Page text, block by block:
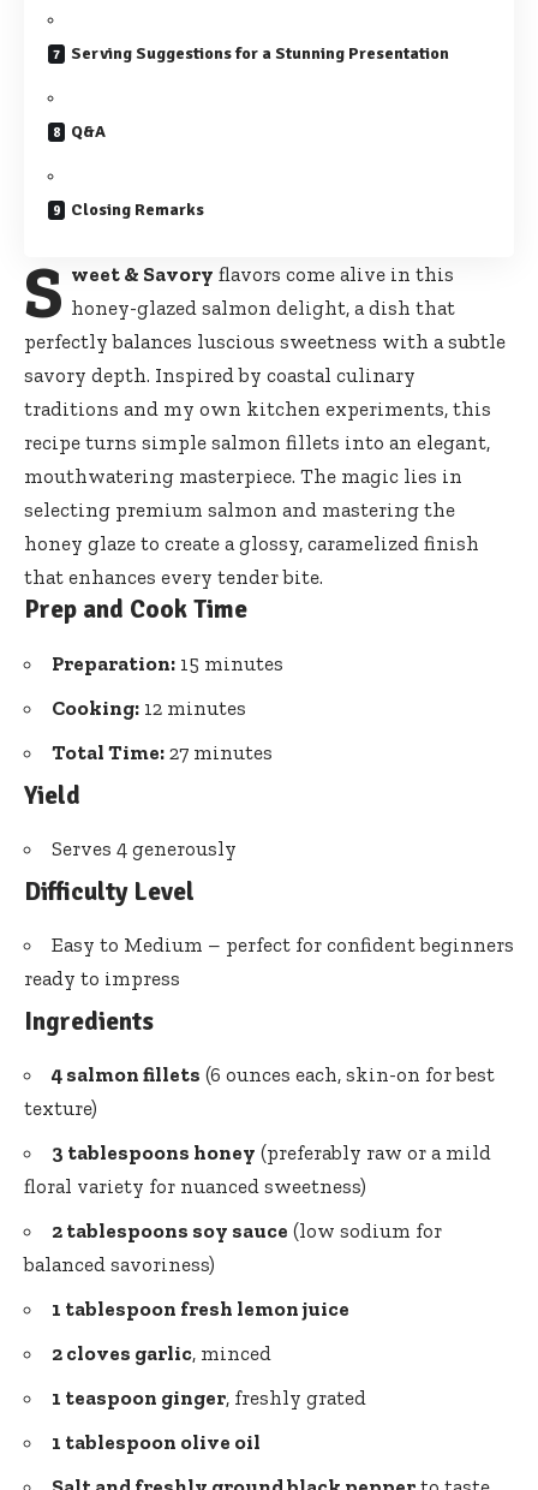
Serving Suggestions for a Stunning Presentation
Q&A
Closing Remarks
S weet & Savory flavors come alive in this
honey-glazed salmon delight, a dish that
perfectly balances luscious sweetness with a subtle
savory depth. Inspired by coastal culinary
traditions and my own kitchen experiments, this
recipe turns simple salmon fillets into an elegant,
mouthwatering masterpiece. The magic lies in
selecting premium salmon and mastering the
honey glaze to create a glossy, caramelized finish
that enhances every tender bite.
Prep and Cook Time
Preparation: 15 minutes
Cooking: 12 minutes
Total Time: 27 minutes
Yield
Serves 4 generously
Difficulty Level
Easy to Medium – perfect for confident beginners
ready to impress
Ingredients
4 salmon fillets (6 ounces each, skin-on for best
texture)
3 tablespoons honey (preferably raw or a mild
floral variety for nuanced sweetness)
2 tablespoons soy sauce (low sodium for
balanced savoriness)
1 tablespoon fresh lemon juice
2 cloves garlic, minced
1 teaspoon ginger, freshly grated
1 tablespoon olive oil